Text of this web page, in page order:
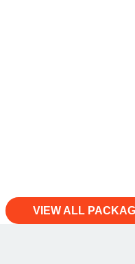
VIEW ALL